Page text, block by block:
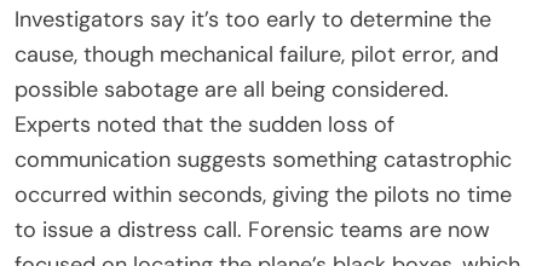
Investigators say it’s too early to determine the
cause, though mechanical failure, pilot error, and
possible sabotage are all being considered.
Experts noted that the sudden loss of
communication suggests something catastrophic
occurred within seconds, giving the pilots no time
to issue a distress call. Forensic teams are now